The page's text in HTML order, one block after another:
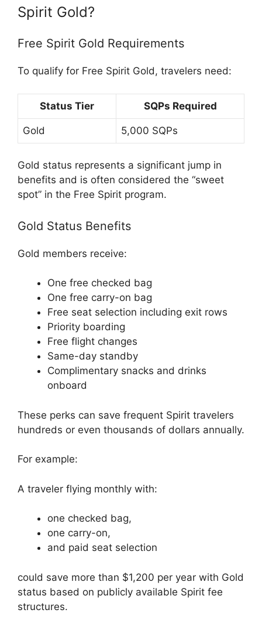
Spirit Gold?
Free Spirit Gold Requirements
To qualify for Free Spirit Gold, travelers need:
Status Tier SQPs Required
Gold 5,000 SQPs
Gold status represents a significant jump in
benefits and is often considered the “sweet
spot” in the Free Spirit program.
Gold Status Benefits
Gold members receive:
One free checked bag
One free carry-on bag
Free seat selection including exit rows
Priority boarding
Free flight changes
Same-day standby
Complimentary snacks and drinks
onboard
These perks can save frequent Spirit travelers
hundreds or even thousands of dollars annually.
For example:
A traveler flying monthly with:
one checked bag,
one carry-on,
and paid seat selection
could save more than $1,200 per year with Gold
status based on publicly available Spirit fee
structures.